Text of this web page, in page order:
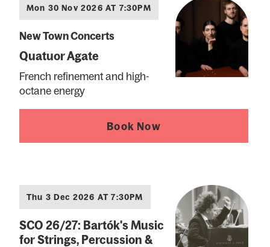
Mon 30 Nov 2026 AT 7:30PM
New Town Concerts
Quatuor Agate
French refinement and high-
octane energy
Book Now
Thu 3 Dec 2026 AT 7:30PM
SCO 26/27: Bartók's Music
for Strings, Percussion &